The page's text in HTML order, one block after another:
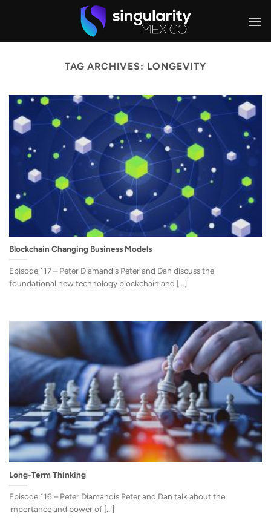
TAG ARCHIVES: LONGEVITY
Blockchain Changing Business Models
Episode 117 – Peter Diamandis Peter and Dan discuss the
foundational new technology blockchain and [...]
Long-Term Thinking
Episode 116 – Peter Diamandis Peter and Dan talk about the
importance and power of [...]